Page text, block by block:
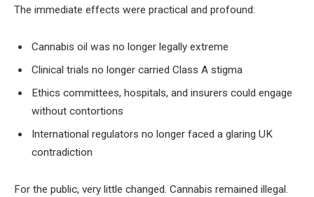
The immediate effects were practical and profound:
Cannabis oil was no longer legally extreme
Clinical trials no longer carried Class A stigma
Ethics committees, hospitals, and insurers could engage
without contortions
International regulators no longer faced a glaring UK
contradiction
For the public, very little changed. Cannabis remained illegal.